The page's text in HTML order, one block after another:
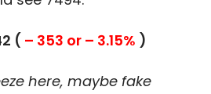
( – 353 or – 3.15% )
here, maybe fake